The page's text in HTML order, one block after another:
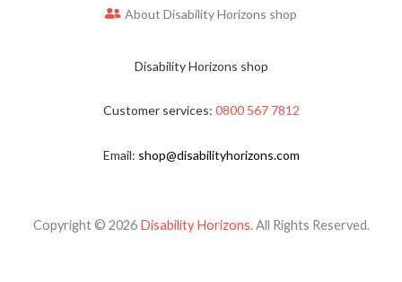
About Disability Horizons shop
Disability Horizons shop
Customer services: 0800 567 7812
Email: shop@disabilityhorizons.com
Copyright © 2026 Disability Horizons. All Rights Reserved.